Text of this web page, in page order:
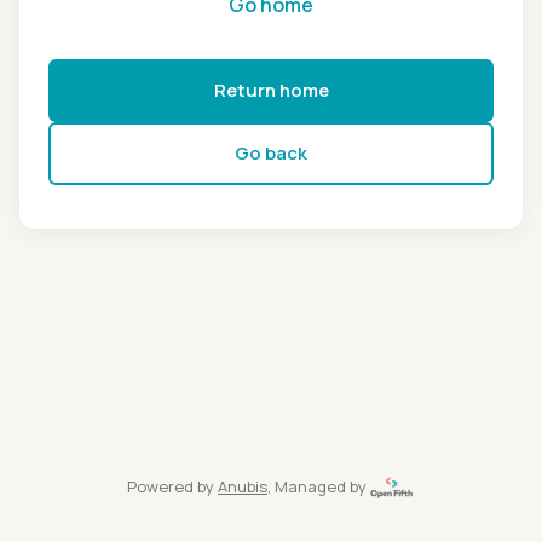
Return home
Go back
Powered by Anubis, Managed by